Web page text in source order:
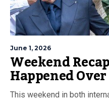
June 1, 2026
Weekend
Happened
This weekend in both